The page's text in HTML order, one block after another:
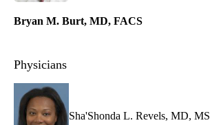
Bryan M. Burt, MD, FACS
Physicians
Sha'Shonda L. Revels, MD, MS